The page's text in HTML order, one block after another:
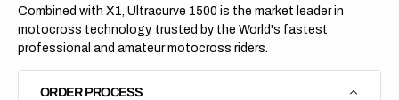
Combined with X1, Ultracurve 1500 is the market leader in
motocross technology, trusted by the World's fastest
professional and amateur motocross riders.
ORDER PROCESS